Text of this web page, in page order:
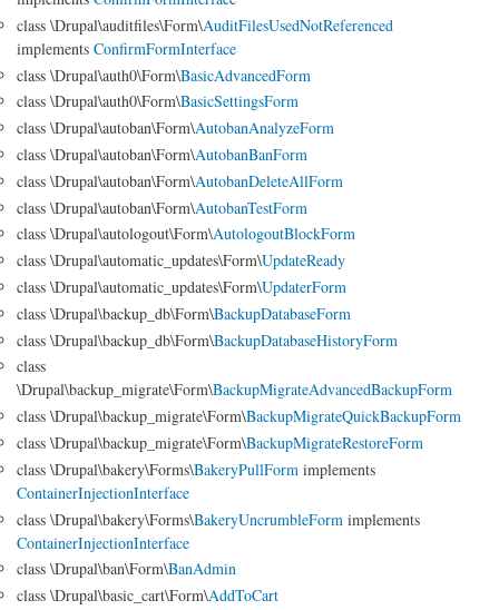
class \Drupal\auditfiles\Form\AuditFilesUsedNotReferenced
implements ConfirmFormInterface
class \Drupal\auth0\Form\BasicAdvancedForm
class \Drupal\auth0\Form\BasicSettingsForm
class \Drupal\autoban\Form\AutobanAnalyzeForm
class \Drupal\autoban\Form\AutobanBanForm
class \Drupal\autoban\Form\AutobanDeleteAllForm
class \Drupal\autoban\Form\AutobanTestForm
class \Drupal\autologout\Form\AutologoutBlockForm
class \Drupal\automatic_updates\Form\UpdateReady
class \Drupal\automatic_updates\Form\UpdaterForm
class \Drupal\backup_db\Form\BackupDatabaseForm
class \Drupal\backup_db\Form\BackupDatabaseHistoryForm
class
\Drupal\backup_migrate\Form\BackupMigrateAdvancedBackupForm
class \Drupal\backup_migrate\Form\BackupMigrateQuickBackupForm
class \Drupal\backup_migrate\Form\BackupMigrateRestoreForm
class \Drupal\bakery\Forms\BakeryPullForm implements
ContainerInjectionInterface
class \Drupal\bakery\Forms\BakeryUncrumbleForm implements
ContainerInjectionInterface
class \Drupal\ban\Form\BanAdmin
class \Drupal\basic_cart\Form\AddToCart